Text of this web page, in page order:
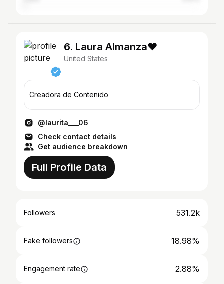
6. Laura Almanza❤️
United States
Creadora de Contenido
@laurita___06
Check contact details
Get audience breakdown
Full Profile Data
Followers 531.2k
Fake followers 18.98%
Engagement rate 2.88%